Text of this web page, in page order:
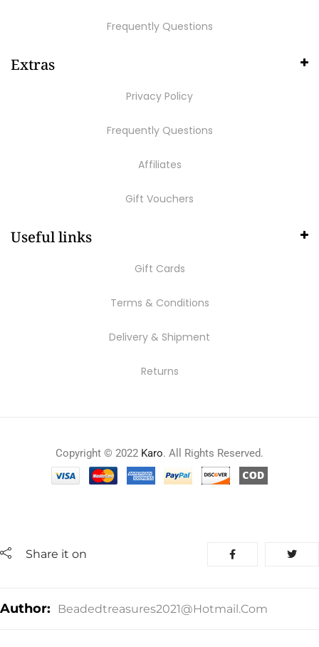
Frequently Questions
Extras
Privacy Policy
Frequently Questions
Affiliates
Gift Vouchers
Useful links
Gift Cards
Terms & Conditions
Delivery & Shipment
Returns
Copyright © 2022 Karo. All Rights Reserved.
Share it on
Author: Beadedtreasures2021@hotmail.com